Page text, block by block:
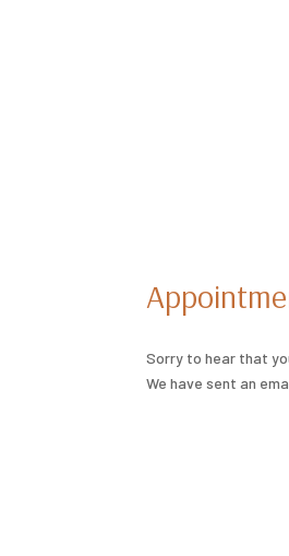
Sorry to hear that
We have sent an